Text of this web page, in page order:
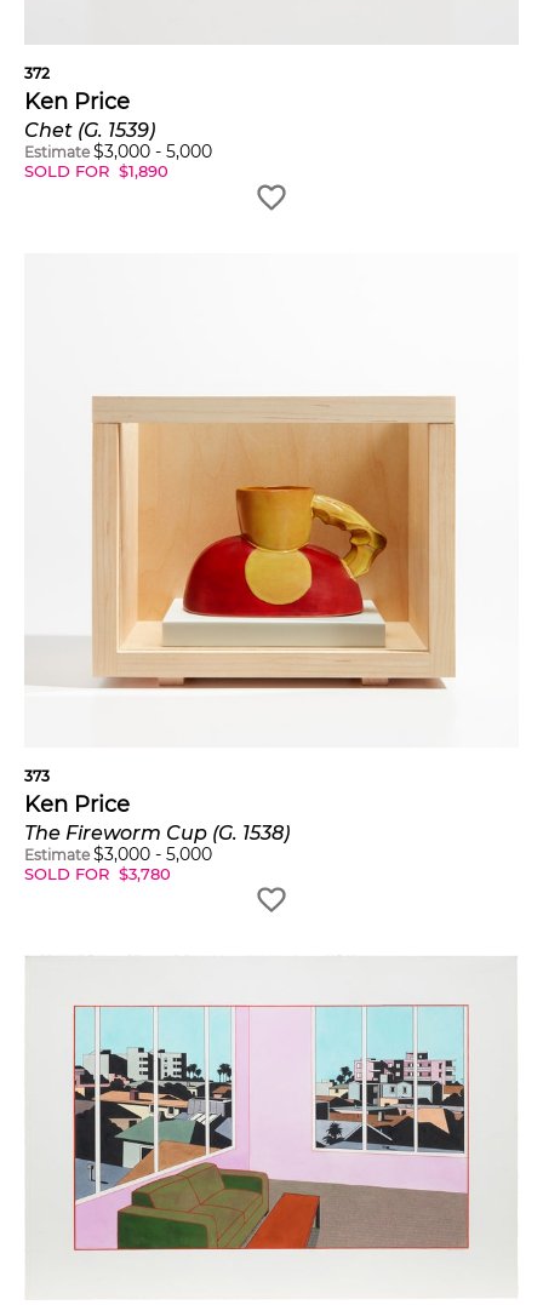
372
Ken Price
Chet (G. 1539)
Estimate $3,000 - 5,000
SOLD FOR $1,890
373
Ken Price
The Fireworm Cup (G. 1538)
Estimate $3,000 - 5,000
SOLD FOR $3,780